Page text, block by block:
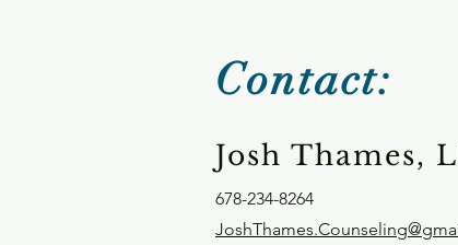
Contact:
Josh Thames,
678-234-8264